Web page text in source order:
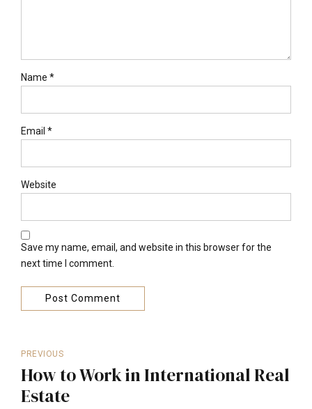
Name *
Email *
Website
Save my name, email, and website in this browser for the
next time I comment.
Post Comment
PREVIOUS
How to Work in International Real
Estate